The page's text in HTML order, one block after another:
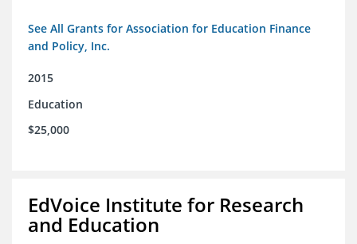
See All Grants for Association for Education Finance
and Policy, Inc.
2015
Education
$25,000
EdVoice Institute for Research
and Education